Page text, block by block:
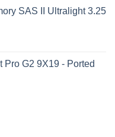
SAS II Ultralight 3.25
Pro G2 9X19 - Ported